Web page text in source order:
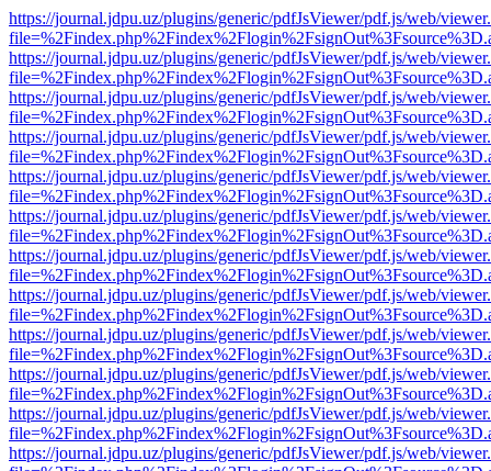
https://journal.jdpu.uz/plugins/generic/pdfJsViewer/pdf.js/web/
https://journal.jdpu.uz/plugins/generic/pdfJsViewer/pdf.js/web/
https://journal.jdpu.uz/plugins/generic/pdfJsViewer/pdf.js/web/
https://journal.jdpu.uz/plugins/generic/pdfJsViewer/pdf.js/web/
https://journal.jdpu.uz/plugins/generic/pdfJsViewer/pdf.js/web/
https://journal.jdpu.uz/plugins/generic/pdfJsViewer/pdf.js/web/
https://journal.jdpu.uz/plugins/generic/pdfJsViewer/pdf.js/web/
https://journal.jdpu.uz/plugins/generic/pdfJsViewer/pdf.js/web/
https://journal.jdpu.uz/plugins/generic/pdfJsViewer/pdf.js/web/
https://journal.jdpu.uz/plugins/generic/pdfJsViewer/pdf.js/web/
https://journal.jdpu.uz/plugins/generic/pdfJsViewer/pdf.js/web/
https://journal.jdpu.uz/plugins/generic/pdfJsViewer/pdf.js/web/